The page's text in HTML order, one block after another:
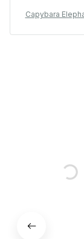
Capybara